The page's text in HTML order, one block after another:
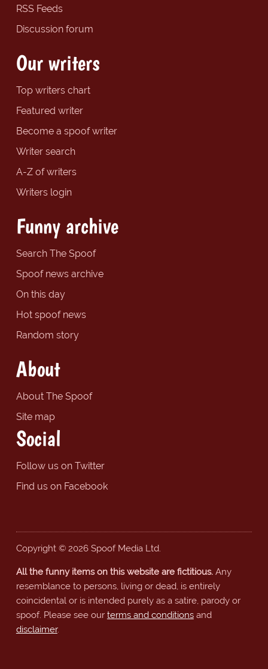
RSS Feeds
Discussion forum
Our writers
Top writers chart
Featured writer
Become a spoof writer
Writer search
A-Z of writers
Writers login
Funny archive
Search The Spoof
Spoof news archive
On this day
Hot spoof news
Random story
About
About The Spoof
Site map
Social
Follow us on Twitter
Find us on Facebook
Copyright © 2026 Spoof Media Ltd.
All the funny items on this website are fictitious.Any
resemblance to persons, living or dead, is entirely
coincidental or is intended purely as a satire, parody or
spoof. Please see our terms and conditionsand
disclaimer.